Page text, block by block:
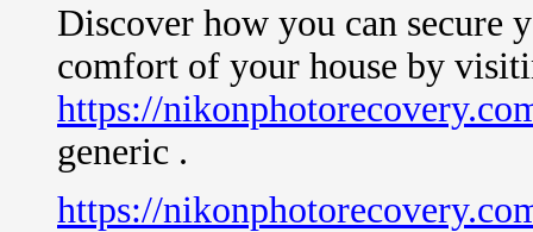
Discover how you can secure
comfort of your house by
https://
generic .
https://